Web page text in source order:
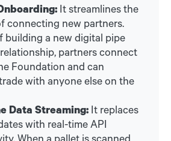
It streamlines the
connecting new partners.
building a new digital pipe
partners connect
Foundation and can
with anyone else on the
Data Streaming: It replaces
with real-time API
When a pallet is scanned